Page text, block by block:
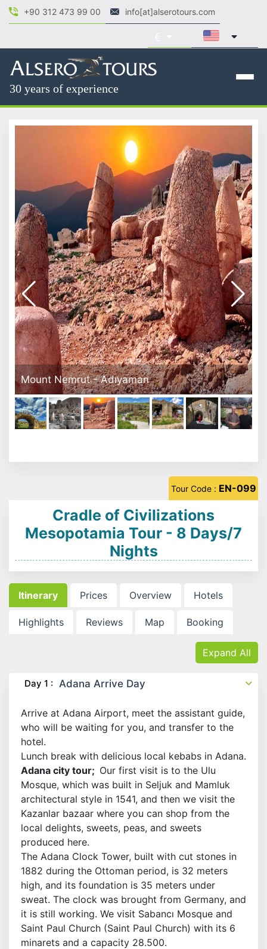
+90 312 473 99 00 info[at]alserotours.com
30 years of experience
Dara Ruins
Tour Code : EN-099
Cradle of Civilizations
Mesopotamia Tour - 8 Days/7
Nights
Itinerary Prices Overview Hotels
Highlights Reviews Map Booking
Expand All
Day 1 : Adana Arrive Day
Arrive at Adana Airport, meet the assistant guide,
who will be waiting for you, and transfer to the
hotel.
Lunch break with delicious local kebabs in Adana.
Adana city tour; Our first visit is to the Ulu
Mosque, which was built in Seljuk and Mamluk
architectural style in 1541, and then we visit the
Kazanlar bazaar where you can shop from the
local delights, sweets, peas, and sweets
produced here.
The Adana Clock Tower, built with cut stones in
1882 during the Ottoman period, is 32 meters
high, and its foundation is 35 meters under
sweat. The clock was brought from Germany, and
it is still working. We visit Sabancı Mosque and
Saint Paul Church (Saint Paul Church) with its 6
minarets and a capacity 28.500.